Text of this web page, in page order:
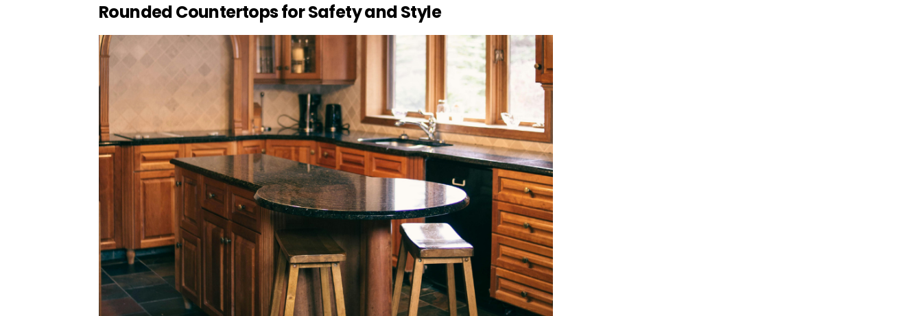
Rounded Countertops for Safety and Style